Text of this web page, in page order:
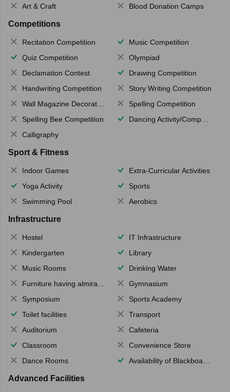
Art & Craft
Blood Donation Camps
Competitions
Recitation Competition
Music Competition
Quiz Competition
Olympiad
Declamation Contest
Drawing Competition
Handwriting Competition
Story Writing Competition
Wall Magazine Decoration
Spelling Competition
Spelling Bee Competition
Dancing Activity/Competition
Calligraphy
Sport & Fitness
Indoor Games
Extra-Curricular Activities
Yoga Activity
Sports
Swimming Pool
Aerobics
Infrastructure
Hostel
IT Infrastructure
Kindergarten
Library
Music Rooms
Drinking Water
Furniture having almirahs/ trunks/ boxes
Gymnasium
Symposium
Sports Academy
Toilet facilities
Transport
Auditorium
Cafeteria
Classroom
Convenience Store
Dance Rooms
Availability of Blackboards
Advanced Facilities